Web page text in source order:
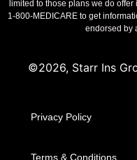
limited to those plans we do
1-800-MEDICARE to get
endorsed by
©2026, Starr Ins
Privacy Policy
Terms & Conditions